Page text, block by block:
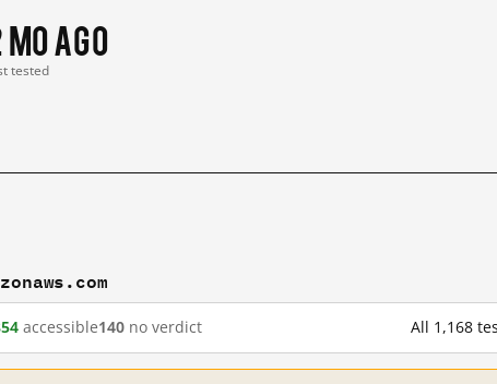
mo ago
tested
accessible140 no verdict All 1,168